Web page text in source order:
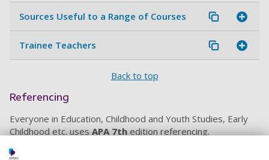
Sources Useful to a Range of Courses
Trainee Teachers
Back to top
Referencing
Everyone in Education, Childhood and Youth Studies, Early
Childhood etc. usesAPA 7thedition referencing.
Use